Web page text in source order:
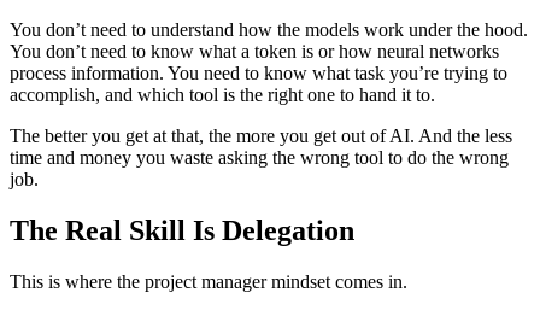
You don’t need to understand how the models work under the hood.
You don’t need to know what a token is or how neural networks
process information. You need to know what task you’re trying to
accomplish, and which tool is the right one to hand it to.
The better you get at that, the more you get out of AI. And the less
time and money you waste asking the wrong tool to do the wrong
job.
The Real Skill Is Delegation
This is where the project manager mindset comes in.